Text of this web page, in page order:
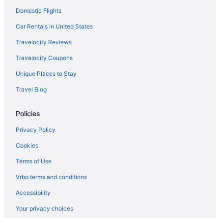
Kitchenette in Shawnee
Indoor Pool in Shawnee
Hot Tub in Shawnee
Free Breakfast in Shawnee
Boutique in Shawnee
Hotels near Wonderscope Children's Museum of Kansas
City
Hotels near University of Kansas Medical Center
Domestic Flights
Car Rentals in United States
Travelocity Reviews
Travelocity Coupons
Unique Places to Stay
Travel Blog
Policies
Privacy Policy
Cookies
Terms of Use
Vrbo terms and conditions
Accessibility
Your privacy choices